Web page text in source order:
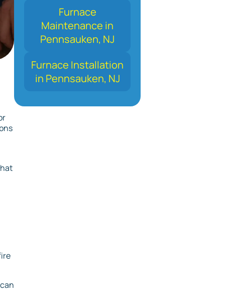
Furnace
Maintenance in
Pennsauken, NJ
Furnace Installation
in Pennsauken, NJ